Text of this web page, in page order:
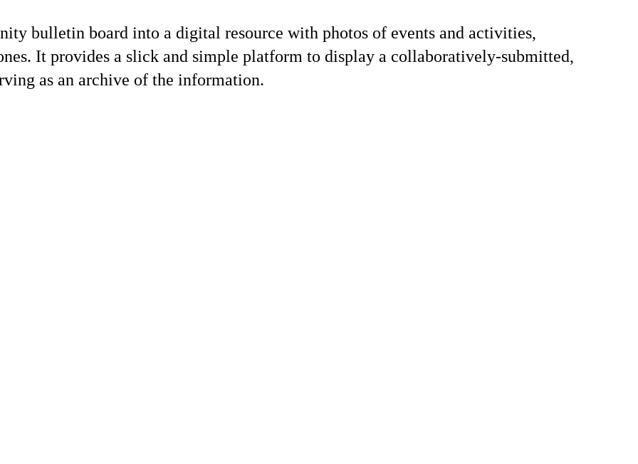
bulletin board into a digital resource with photos of events and activities,
It provides a slick and simple platform to display a collaboratively-submitted,
as an archive of the information.